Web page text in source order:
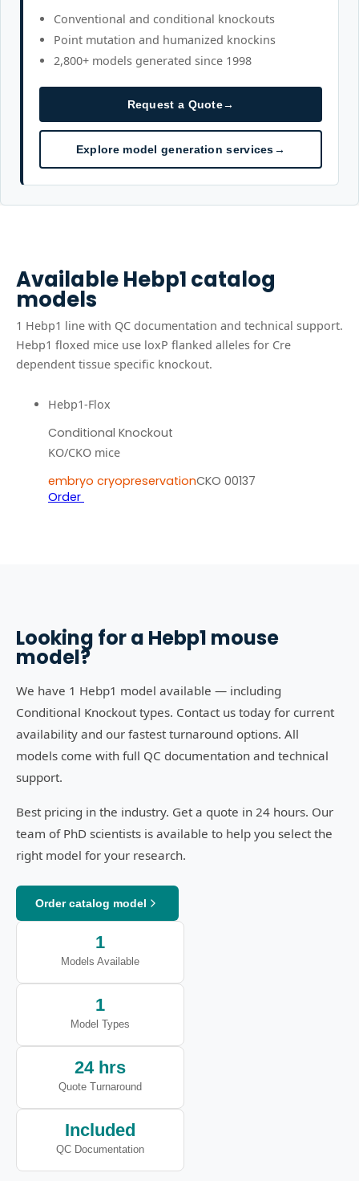
Conventional and conditional knockouts
Point mutation and humanized knockins
2,800+ models generated since 1998
Request a Quote→
Explore model generation services→
AvailableHebp1catalog
models
1 Hebp1 line with QC documentation and technical support.
Hebp1 floxed mice use loxP flanked alleles for Cre
dependent tissue specific knockout.
Hebp1-Flox
Conditional Knockout
KO/CKO mice
embryo cryopreservationCKO 00137
Order
Looking for a Hebp1 mouse
model?
We have 1 Hebp1 model available — including
Conditional Knockout types. Contact us today for current
availability and our fastest turnaround options. All
models come with full QC documentation and technical
support.
Best pricing in the industry. Get a quote in 24 hours. Our
team of PhD scientists is available to help you select the
right model for your research.
Order catalog model
1
Models Available
1
Model Types
24 hrs
Quote Turnaround
Included
QC Documentation